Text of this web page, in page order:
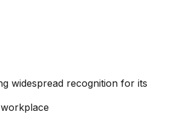
widespread recognition for its